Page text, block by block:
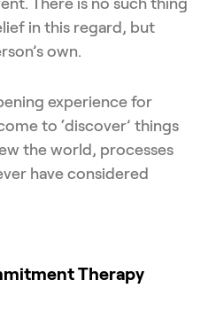
in this regard, but
own.
experience for
to ‘discover’ things
the world, processes
have considered
Therapy